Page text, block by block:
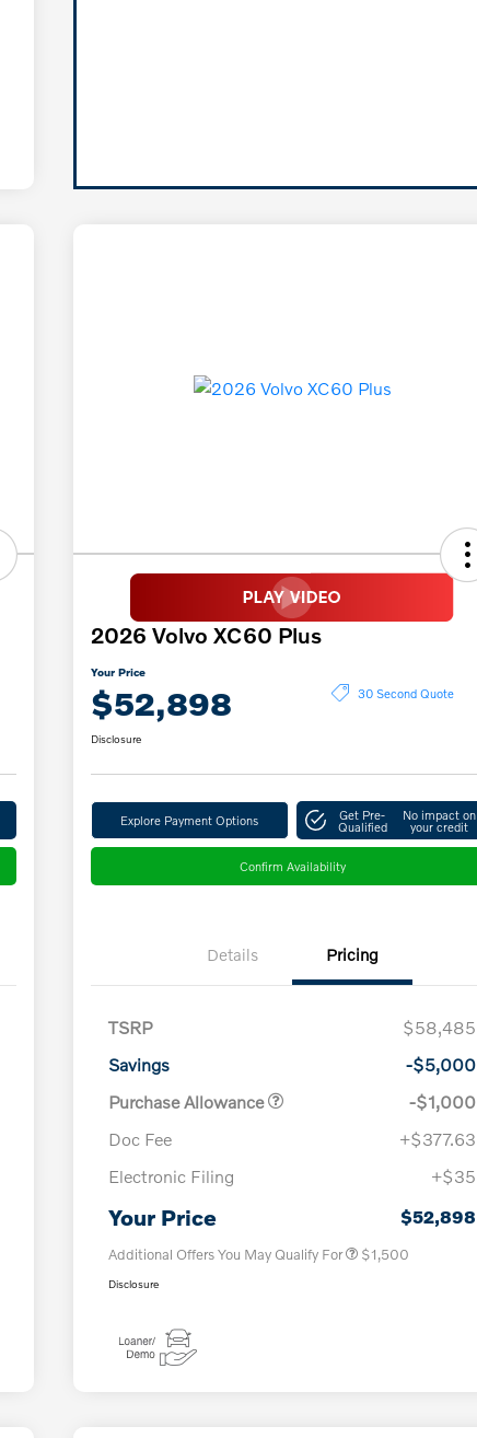
2026 Volvo XC60 Plus
Your Price
$52,898 30 Second Quote
Disclosure
Explore Payment Options Get Pre-
Qualified
No impact on
your credit
Confirm Availability
Details Pricing
TSRP
$58,485
Savings
-$5,000
Purchase Allowance
-$1,000
Doc Fee
+$377.63
Electronic Filing
+$35
Your Price $52,898
Additional Offers You May Qualify For
Loyalty Bonus
$1,000
$1,500
Disclosure